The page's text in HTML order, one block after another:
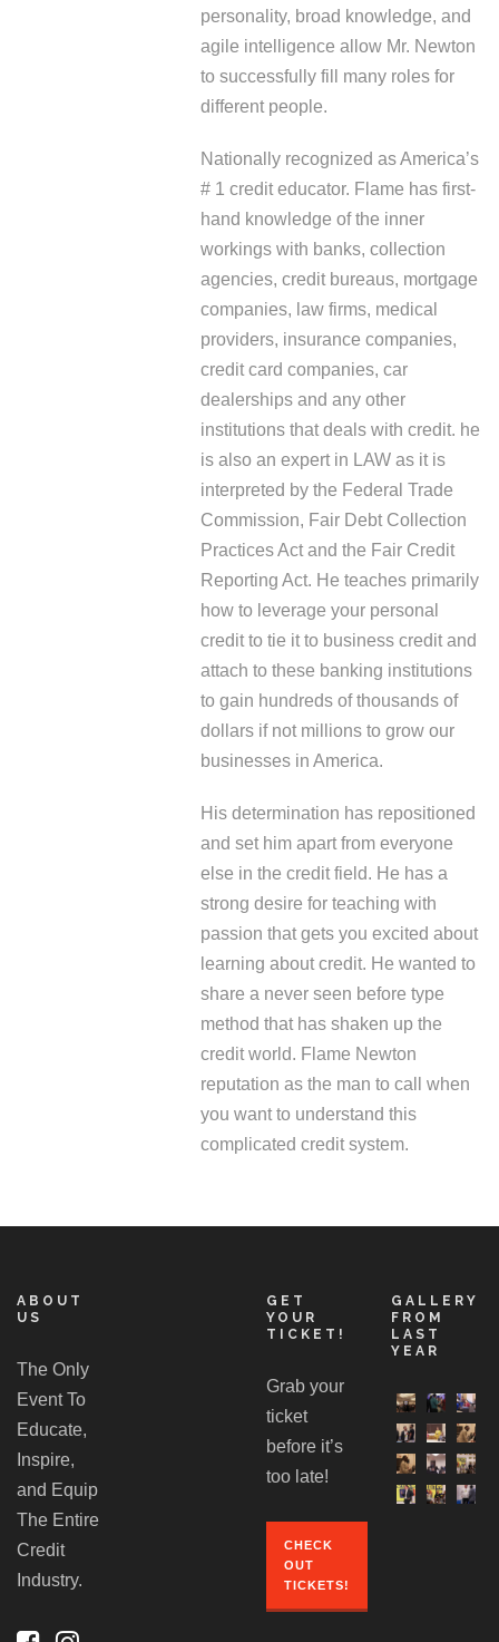
personality, broad knowledge, and
agile intelligence allow Mr. Newton
to successfully fill many roles for
different people.
Nationally recognized as America’s
# 1 credit educator. Flame has first-
hand knowledge of the inner
workings with banks, collection
agencies, credit bureaus, mortgage
companies, law firms, medical
providers, insurance companies,
credit card companies, car
dealerships and any other
institutions that deals with credit. he
is also an expert in LAW as it is
interpreted by the Federal Trade
Commission, Fair Debt Collection
Practices Act and the Fair Credit
Reporting Act. He teaches primarily
how to leverage your personal
credit to tie it to business credit and
attach to these banking institutions
to gain hundreds of thousands of
dollars if not millions to grow our
businesses in America.
His determination has repositioned
and set him apart from everyone
else in the credit field. He has a
strong desire for teaching with
passion that gets you excited about
learning about credit. He wanted to
share a never seen before type
method that has shaken up the
credit world. Flame Newton
reputation as the man to call when
you want to understand this
complicated credit system.
ABOUT
US
The Only
Event To
Educate,
Inspire,
and Equip
The Entire
Credit
Industry.
GET
YOUR
TICKET!
Grab your
ticket
before it’s
too late!
CHECK
OUT
TICKETS!
GALLERY
FROM
LAST
YEAR